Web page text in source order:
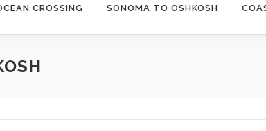
CROSSING SONOMA TO OSHKOSH